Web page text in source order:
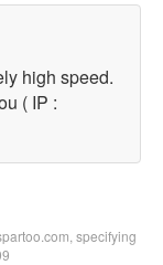
high speed.
( IP :
specifying